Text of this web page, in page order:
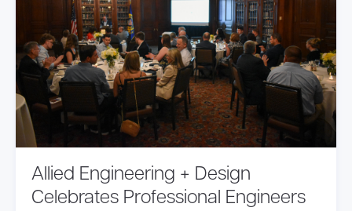
Allied Engineering + Design
Celebrates Professional Engineers